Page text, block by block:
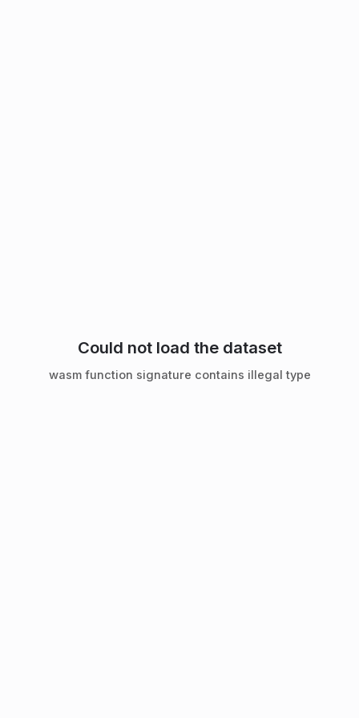
Could not load the dataset
wasm function signature contains illegal type